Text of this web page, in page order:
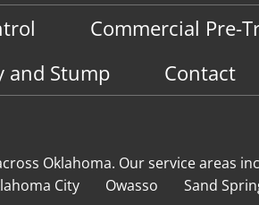
Commercial Pre-
and Stump
Contact
Oklahoma. Our service areas
City Owasso Sand